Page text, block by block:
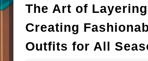
The Art of
Creating
Outfits for All